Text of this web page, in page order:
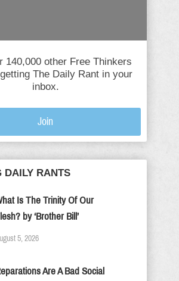
140,000 other Free Thinkers
The Daily Rant in your
inbox.
Join
DAILY RANTS
Is The Trinity Of Our
by ‘Brother Bill’
5, 2026
Are A Bad Social